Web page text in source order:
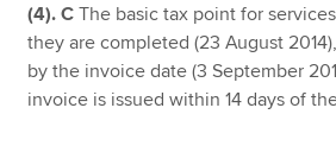
(4). C The basic tax point for
they are completed (23 August
by the invoice date (3 September
invoice is issued within 14 days of